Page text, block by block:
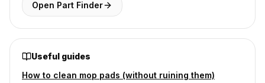
Open Part Finder
Useful guides
How to clean mop pads (without ruining them)